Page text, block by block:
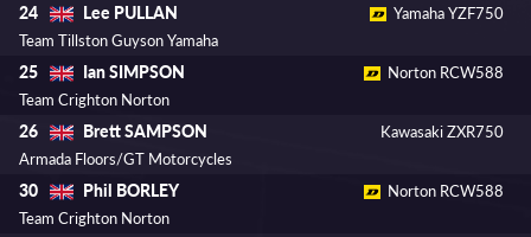
24 Lee PULLAN
Yamaha YZF750
Team Tillston Guyson Yamaha
25 Ian SIMPSON
Norton RCW588
Team Crighton Norton
26 Brett SAMPSON
Kawasaki ZXR750
Armada Floors/GT Motorcycles
30 Phil BORLEY
Norton RCW588
Team Crighton Norton